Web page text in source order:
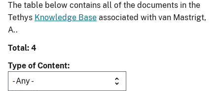
The table below contains all of the documents in the
Tethys Knowledge Base associated with van Mastrigt,
A..
Total: 4
Type of Content